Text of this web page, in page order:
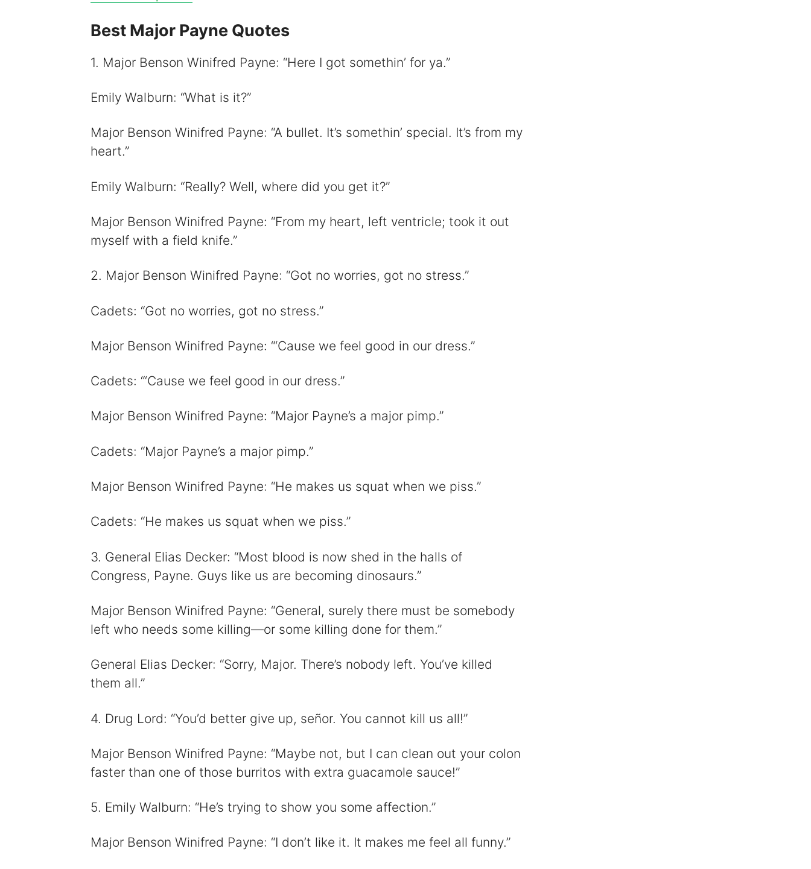
i
d
o
Best Major Payne Quotes
1. Major Benson Winifred Payne: “Here I got somethin’ for ya.”
Emily Walburn: “What is it?”
Major Benson Winifred Payne: “A bullet. It’s somethin’ special. It’s from my
heart.”
Emily Walburn: “Really? Well, where did you get it?”
Major Benson Winifred Payne: “From my heart, left ventricle; took it out
myself with a field knife.”
2. Major Benson Winifred Payne: “Got no worries, got no stress.”
Cadets: “Got no worries, got no stress.”
Major Benson Winifred Payne: “‘Cause we feel good in our dress.”
Cadets: “‘Cause we feel good in our dress.”
Major Benson Winifred Payne: “Major Payne’s a major pimp.”
Cadets: “Major Payne’s a major pimp.”
Major Benson Winifred Payne: “He makes us squat when we piss.”
Cadets: “He makes us squat when we piss.”
3. General Elias Decker: “Most blood is now shed in the halls of
Congress, Payne. Guys like us are becoming dinosaurs.”
Major Benson Winifred Payne: “General, surely there must be somebody
left who needs some killing—or some killing done for them.”
General Elias Decker: “Sorry, Major. There’s nobody left. You’ve killed
them all.”
4. Drug Lord: “You’d better give up, señor. You cannot kill us all!”
Major Benson Winifred Payne: “Maybe not, but I can clean out your colon
faster than one of those burritos with extra guacamole sauce!”
5. Emily Walburn: “He’s trying to show you some affection.”
Major Benson Winifred Payne: “I don’t like it. It makes me feel all funny.”